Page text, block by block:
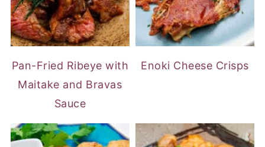
Pan-Fried Ribeye with
Maitake and Bravas
Sauce
Enoki Cheese Crisps